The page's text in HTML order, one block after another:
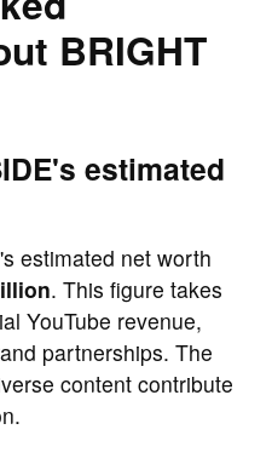
BRIGHT
estimated
estimated net worth
. This figure takes
YouTube revenue,
partnerships. The
content contribute